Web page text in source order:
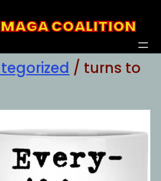
COALITION
/ turns to